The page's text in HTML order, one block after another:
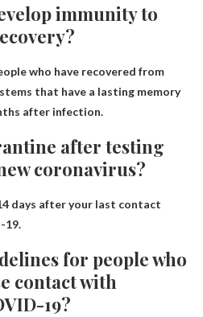
immunity to
who have recovered from
that have a lasting memory
after infection.
after testing
coronavirus?
days after your last contact
19.
for people who
contact with
19?